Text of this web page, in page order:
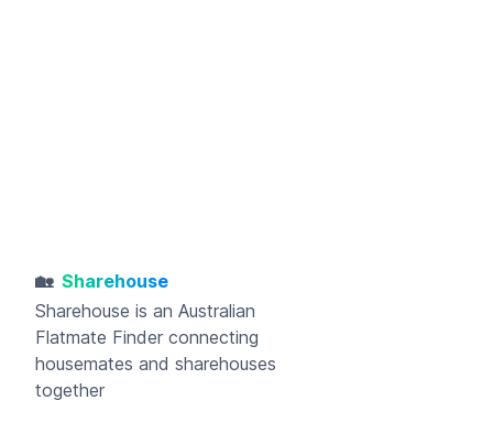
🏡 Sharehouse
Sharehouse is an Australian
Flatmate Finder connecting
housemates and sharehouses
together